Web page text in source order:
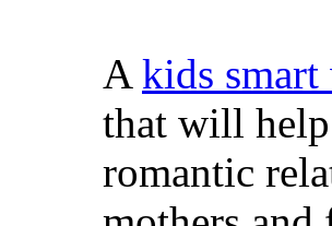
A kids
that will help
romantic